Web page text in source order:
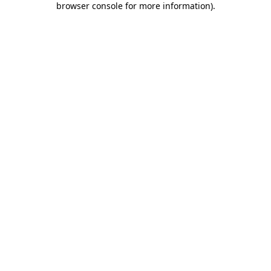
browser console for more information).